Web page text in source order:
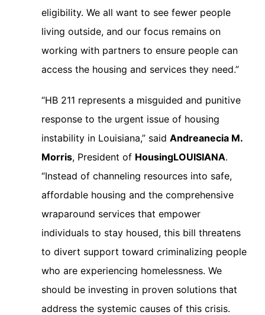
eligibility. We all want to see fewer people
living outside, and our focus remains on
working with partners to ensure people can
access the housing and services they need.”
“HB 211 represents a misguided and punitive
response to the urgent issue of housing
instability in Louisiana,” said Andreanecia M.
Morris, President of HousingLOUISIANA.
“Instead of channeling resources into safe,
affordable housing and the comprehensive
wraparound services that empower
individuals to stay housed, this bill threatens
to divert support toward criminalizing people
who are experiencing homelessness. We
should be investing in proven solutions that
address the systemic causes of this crisis.